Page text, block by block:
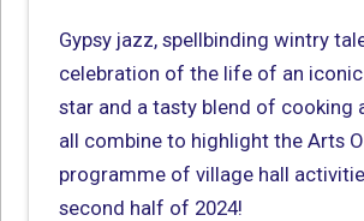
Gypsy jazz, spellbinding wintry
celebration of the life of an
star and a tasty blend of cooking
all combine to highlight the Arts
programme of village hall
second half of 2024!